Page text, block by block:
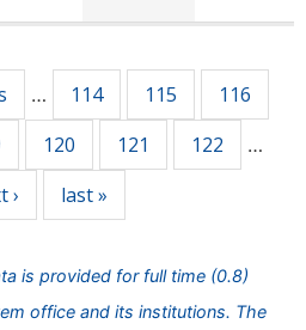
… 114 115
116
120 121 122 …
› last »
is provided for full time (0.8)
office and its institutions. The